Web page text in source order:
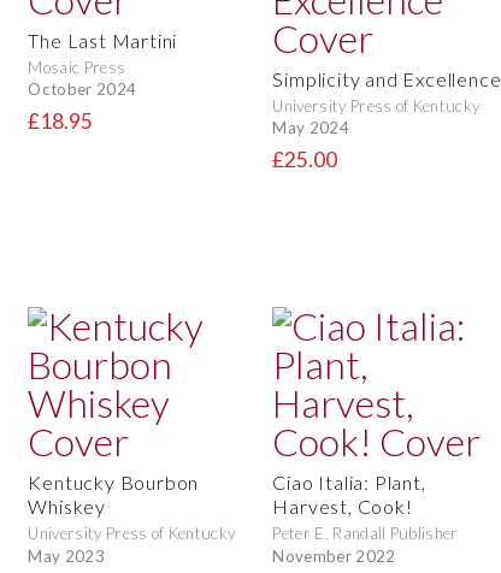
The Last Martini
Mosaic Press
October 2024
£18.95
Simplicity and Excellence
University Press of Kentucky
May 2024
£25.00
Kentucky Bourbon
Whiskey
University Press of Kentucky
May 2023
Ciao Italia: Plant,
Harvest, Cook!
Peter E. Randall Publisher
November 2022